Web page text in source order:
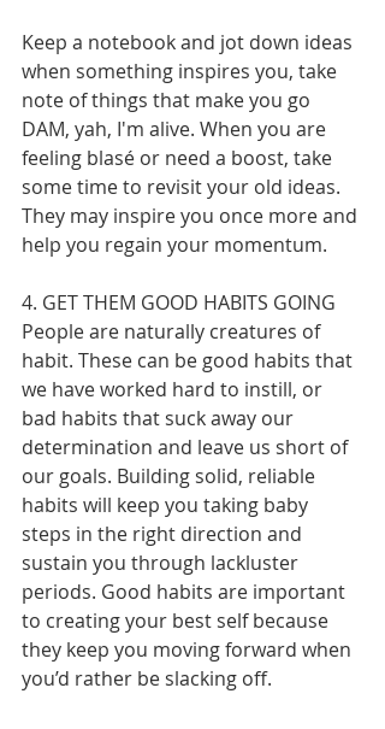
Keep a notebook and jot down ideas
when something inspires you, take
note of things that make you go
DAM, yah, I'm alive. When you are
feeling blasé or need a boost, take
some time to revisit your old ideas.
They may inspire you once more and
help you regain your momentum.
4. GET THEM GOOD HABITS GOING
People are naturally creatures of
habit. These can be good habits that
we have worked hard to instill, or
bad habits that suck away our
determination and leave us short of
our goals. Building solid, reliable
habits will keep you taking baby
steps in the right direction and
sustain you through lackluster
periods. Good habits are important
to creating your best self because
they keep you moving forward when
you’d rather be slacking off.